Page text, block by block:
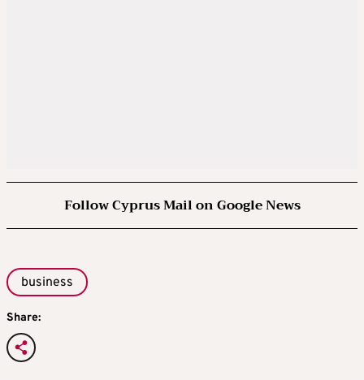
Follow Cyprus Mail on Google News
business
Share: